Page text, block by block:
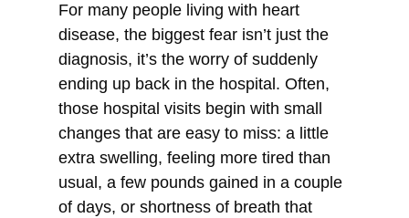
For many people living with heart
disease, the biggest fear isn’t just the
diagnosis, it’s the worry of suddenly
ending up back in the hospital. Often,
those hospital visits begin with small
changes that are easy to miss: a little
extra swelling, feeling more tired than
usual, a few pounds gained in a couple
of days, or shortness of breath that